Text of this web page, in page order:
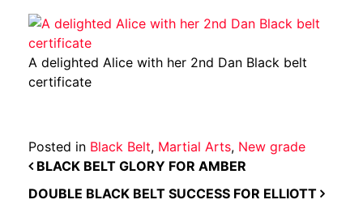
A delighted Alice with her 2nd Dan Black belt
certificate
Posted in Black Belt, Martial Arts, New grade
POST NAVIGATION
BLACK BELT GLORY FOR AMBER
DOUBLE BLACK BELT SUCCESS FOR ELLIOTT